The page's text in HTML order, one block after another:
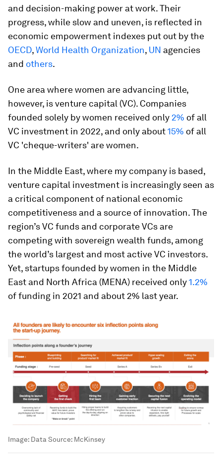
and decision-making power at work. Their
progress, while slow and uneven, is reflected in
economic empowerment indexes put out by the
OECD,World Health Organization, UN agencies
and others.
One area where women are advancing little,
however, is venture capital (VC). Companies
founded solely by women received only 2% of all
VC investment in 2022, and only about15% of all
VC 'cheque-writers' are women.
In the Middle East, where my company is based,
venture capital investment is increasingly seen as
a critical component of national economic
competitiveness and a source of innovation. The
region’s VC funds and corporate VCs are
competing with sovereign wealth funds, among
the world’s largest and most active VC investors.
Yet, startups founded by women in the Middle
East and North Africa (MENA) received only1.2%
of funding in 2021 and about 2% last year.
Image: Data Source: McKinsey